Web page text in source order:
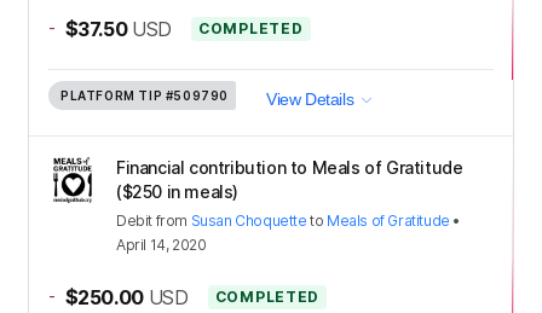
- $37.50 USD COMPLETED
PLATFORM TIP #509790 View Details
Financial contribution to Meals of Gratitude
($250 in meals)
Debit from Susan Choquette to Meals of Gratitude •
April 14, 2020
- $250.00 USD COMPLETED